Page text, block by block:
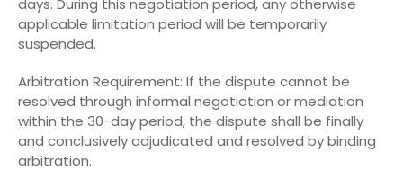
days. During this negotiation period, any otherwise
applicable limitation period will be temporarily
suspended.
Arbitration Requirement: If the dispute cannot be
resolved through informal negotiation or mediation
within the 30-day period, the dispute shall be finally
and conclusively adjudicated and resolved by binding
arbitration.